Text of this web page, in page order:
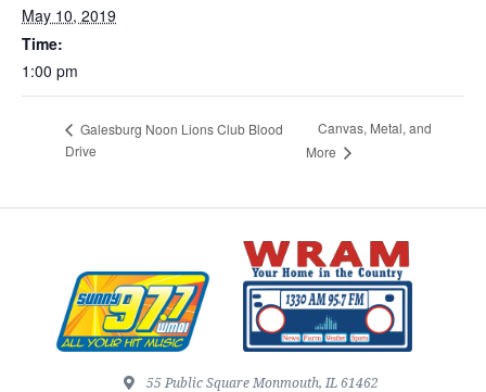
May 10, 2019
Time:
1:00 pm
Galesburg Noon Lions Club Blood
Drive
Canvas, Metal, and
More
55 Public Square Monmouth, IL 61462